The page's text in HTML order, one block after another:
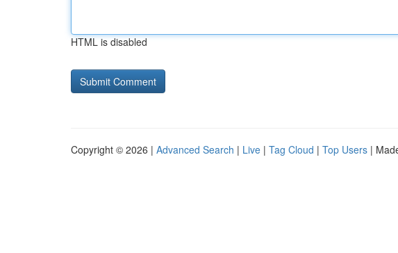
HTML is disabled
Copyright © 2026 | Advanced Search | Live | Tag Cloud | Top Users |